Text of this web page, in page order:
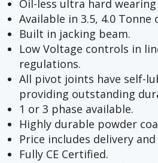
Oil-less ultra hard
Available in 3.5, 4.0 Tonne
Built in jacking beam.
Low Voltage controls in
regulations.
All pivot joints have self-
providing outstanding
1 or 3 phase available.
Highly durable powder
Price includes delivery
Fully CE Certified.